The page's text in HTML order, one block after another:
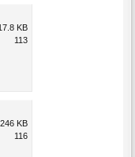
KB
113
246 KB
116